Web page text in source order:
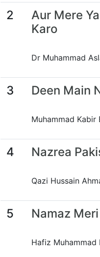
2
Aur Mere
Karo
Dr Muhammad
3 Deen Main
Muhammad
4 Nazrea
Qazi Hussain
5 Namaz
Hafiz